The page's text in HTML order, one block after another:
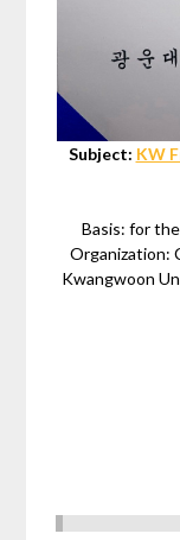
Subject: KW
Basis: for
Organization:
Kwangwoon